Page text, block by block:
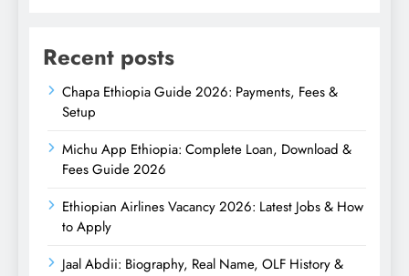
Recent posts
Chapa Ethiopia Guide 2026: Payments, Fees &
Setup
Michu App Ethiopia: Complete Loan, Download &
Fees Guide 2026
Ethiopian Airlines Vacancy 2026: Latest Jobs & How
to Apply
Jaal Abdii: Biography, Real Name, OLF History &